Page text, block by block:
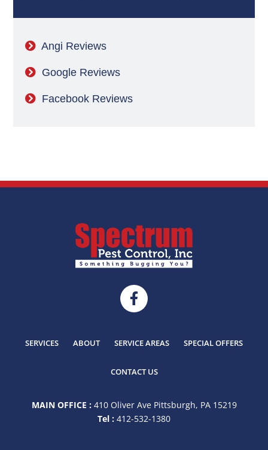
Angi Reviews
Google Reviews
Facebook Reviews
SERVICES ABOUT SERVICE AREAS SPECIAL OFFERS
CONTACT US
MAIN OFFICE :410 Oliver Ave Pittsburgh, PA 15219
Tel : 412-532-1380